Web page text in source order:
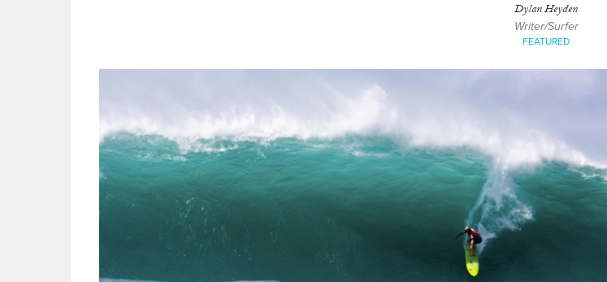
Dylan Heyden
Writer/Surfer
FEATURED